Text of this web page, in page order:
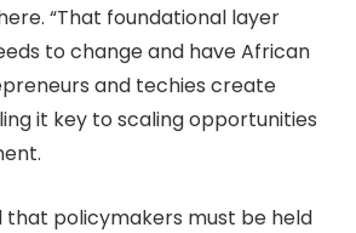
“That foundational layer
to change and have African
and techies create
it key to scaling opportunities
that policymakers must be held